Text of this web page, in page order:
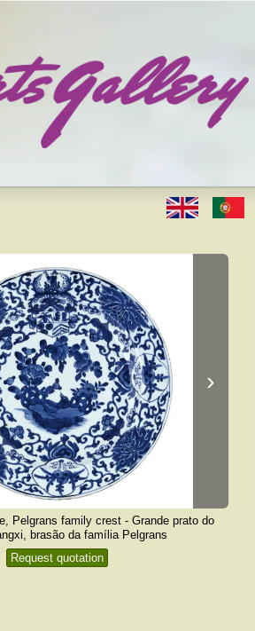
›
Pelgrans family crest - Grande prato do
brasão da família Pelgrans
Request quotation